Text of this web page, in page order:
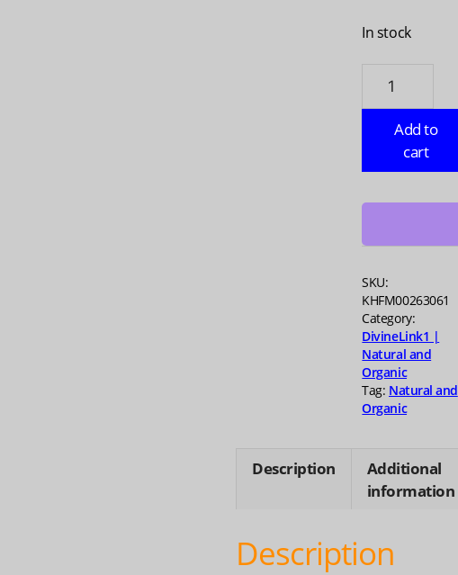
In stock
ORGANICS:
Organic
4
Add to
cart
SKU:
KHFM00263061
Category:
DivineLink1 |
Natural and
Organic
Tag: Natural and
Organic
Description
Additional
information
Description